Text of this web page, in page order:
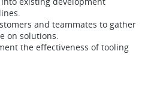
and teammates to gather
on solutions.
the effectiveness of tooling